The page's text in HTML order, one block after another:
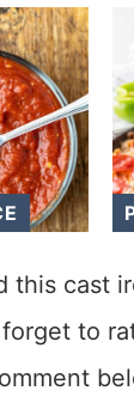
this cast
forget to